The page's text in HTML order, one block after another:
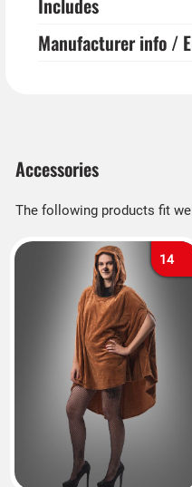
Manufacturer info /
Accessories
The following products fit
14